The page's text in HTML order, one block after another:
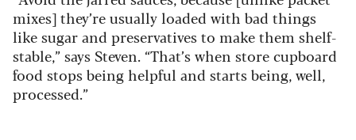
mixes] they’re usually loaded with bad things
like sugar and preservatives to make them shelf-
stable,” says Steven. “That’s when store cupboard
food stops being helpful and starts being, well,
processed.”